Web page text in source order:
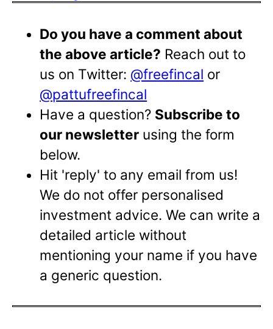
Do you have a comment about
the above article? Reach out to
us on Twitter: @freefincal or
@pattufreefincal
Have a question? Subscribe to
our newsletter using the form
below.
Hit 'reply' to any email from us!
We do not offer personalised
investment advice. We can write a
detailed article without
mentioning your name if you have
a generic question.